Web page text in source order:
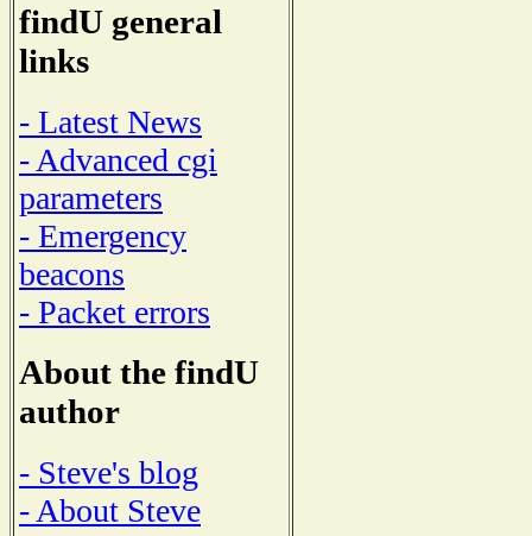
findU general
links
- Latest News
- Advanced cgi
parameters
- Emergency
beacons
- Packet errors
About the findU
author
- Steve's blog
- About Steve